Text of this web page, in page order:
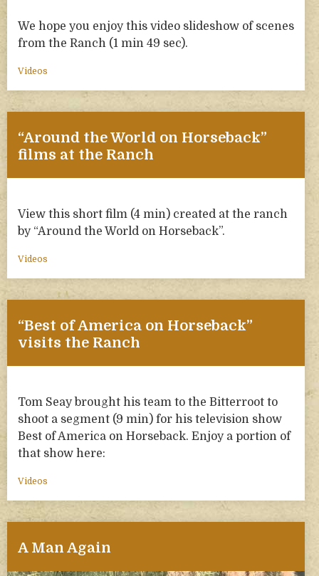
We hope you enjoy this video slideshow of scenes
from the Ranch (1 min 49 sec).
Videos
“Around the World on Horseback”
films at the Ranch
View this short film (4 min) created at the ranch
by “Around the World on Horseback”.
Videos
“Best of America on Horseback”
visits the Ranch
Tom Seay brought his team to the Bitterroot to
shoot a segment (9 min) for his television show
Best of America on Horseback. Enjoy a portion of
that show here:
Videos
A Man Again